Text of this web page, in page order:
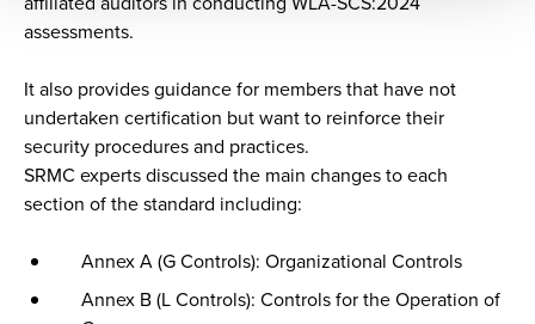
assessments.
It also provides guidance for members that have not
undertaken certification but want to reinforce their
security procedures and practices.
SRMC experts discussed the main changes to each
section of the standard including:
Annex A (G Controls): Organizational Controls
Annex B (L Controls): Controls for the Operation of